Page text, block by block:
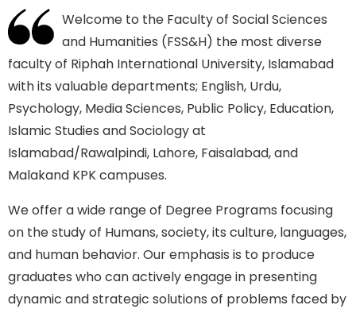
Welcome to the Faculty of Social Sciences
and Humanities (FSS&H) the most diverse
faculty of Riphah International University, Islamabad
with its valuable departments; English, Urdu,
Psychology, Media Sciences, Public Policy, Education,
Islamic Studies and Sociology at
Islamabad/Rawalpindi, Lahore, Faisalabad, and
Malakand KPK campuses.
We offer a wide range of Degree Programs focusing
on the study of Humans, society, its culture, languages,
and human behavior. Our emphasis is to produce
graduates who can actively engage in presenting
dynamic and strategic solutions of problems faced by